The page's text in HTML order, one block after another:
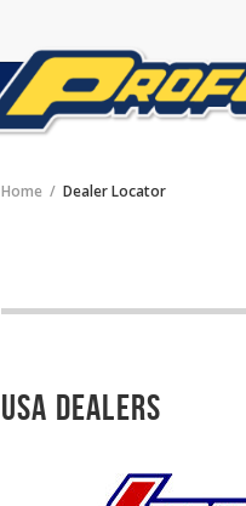
Home Dealer Locator
USA Dealers